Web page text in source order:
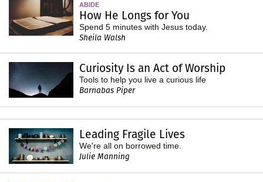
ABIDE
How He Longs for You
Spend 5 minutes with Jesus today.
Sheila Walsh
Curiosity Is an Act of Worship
Tools to help you live a curious life
Barnabas Piper
Leading Fragile Lives
We're all on borrowed time.
Julie Manning